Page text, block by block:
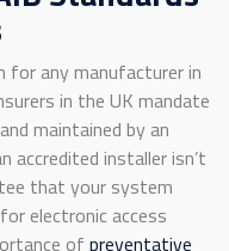
for any manufacturer in
in the UK mandate
maintained by an
accredited installer isn’t
that your system
electronic access
of preventative